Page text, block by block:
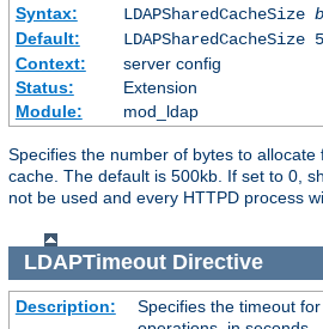
Syntax:
LDAPSharedCacheSize
Default:
LDAPSharedCacheSize
Context:
server config
Status:
Extension
Module:
mod_ldap
Specifies the number of bytes to
cache. The default is 500kb. If set to 0,
not be used and every HTTPD process
LDAPTimeoutDirective
Description:
Specifies the timeout